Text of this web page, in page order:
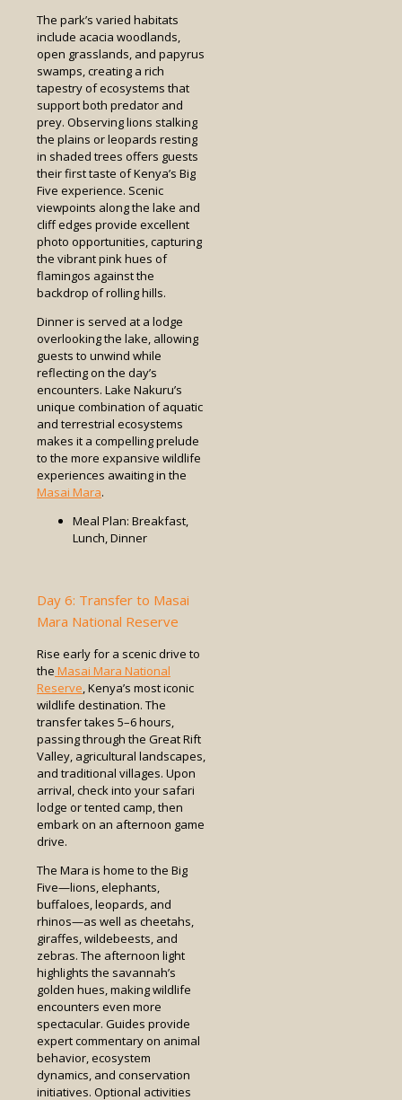
The park’s varied habitats
include acacia woodlands,
open grasslands, and papyrus
swamps, creating a rich
tapestry of ecosystems that
support both predator and
prey. Observing lions stalking
the plains or leopards resting
in shaded trees offers guests
their first taste of Kenya’s Big
Five experience. Scenic
viewpoints along the lake and
cliff edges provide excellent
photo opportunities, capturing
the vibrant pink hues of
flamingos against the
backdrop of rolling hills.
Dinner is served at a lodge
overlooking the lake, allowing
guests to unwind while
reflecting on the day’s
encounters. Lake Nakuru’s
unique combination of aquatic
and terrestrial ecosystems
makes it a compelling prelude
to the more expansive wildlife
experiences awaiting in the
Masai Mara.
Meal Plan: Breakfast,
Lunch, Dinner
Day 6: Transfer to Masai
Mara National Reserve
Rise early for a scenic drive to
the Masai Mara National
Reserve, Kenya’s most iconic
wildlife destination. The
transfer takes 5–6 hours,
passing through the Great Rift
Valley, agricultural landscapes,
and traditional villages. Upon
arrival, check into your safari
lodge or tented camp, then
embark on an afternoon game
drive.
The Mara is home to the Big
Five—lions, elephants,
buffaloes, leopards, and
rhinos—as well as cheetahs,
giraffes, wildebeests, and
zebras. The afternoon light
highlights the savannah’s
golden hues, making wildlife
encounters even more
spectacular. Guides provide
expert commentary on animal
behavior, ecosystem
dynamics, and conservation
initiatives. Optional activities